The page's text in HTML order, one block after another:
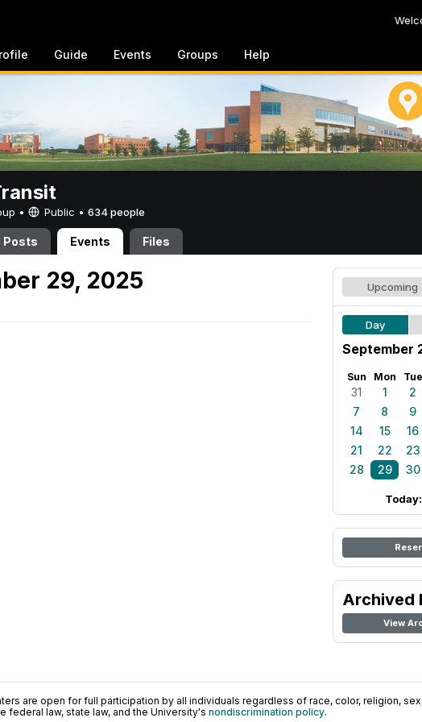
Guide Events Groups Help
• Public • 634 people
Posts Events Files
29, 2025 Upcoming
Day
September
Sun Mon Tue
31 1 2
7
8 9
14
15 16
21
22 23
28
29 30
Today:
Archived
View
are open for full participation by all individuals regardless of race, color, religion,
law, state law, and the University's nondiscrimination policy.